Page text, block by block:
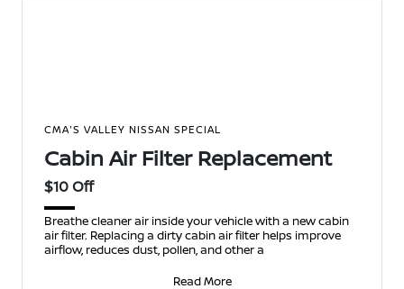
CMA'S VALLEY NISSAN SPECIAL
Cabin Air Filter Replacement
$10 Off
Breathe cleaner air inside your vehicle with a new cabin
air filter. Replacing a dirty cabin air filter helps improve
airflow, reduces dust, pollen, and other a
Read More